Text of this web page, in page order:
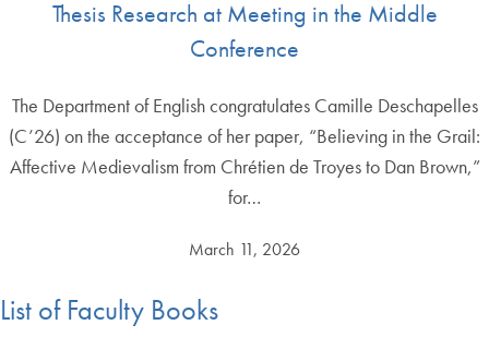
Thesis Research at Meeting in the Middle
Conference
The Department of English congratulates Camille Deschapelles
(C’26) on the acceptance of her paper, “Believing in the Grail:
Affective Medievalism from Chrétien de Troyes to Dan Brown,”
for…
March 11, 2026
List of Faculty Books